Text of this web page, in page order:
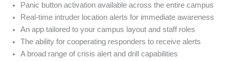
Panic button activation available across the entire campus
Real-time intruder location alerts for immediate awareness
An app tailored to your campus layout and staff roles
The ability for cooperating responders to receive alerts
A broad range of crisis alert and drill capabilities